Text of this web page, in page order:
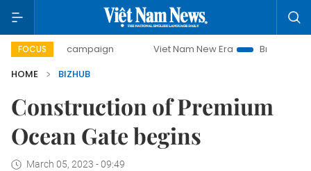
FOCUS
campaign Viet Nam New Era
Bringing Resolutions
HOME
BIZHUB
Construction of Premium
Ocean Gate begins
March 05, 2023 - 09:49